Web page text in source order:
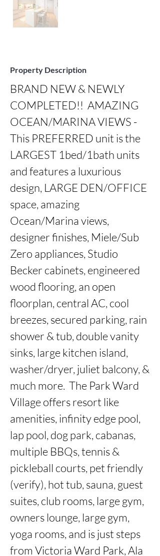
Property Description
BRAND NEW & NEWLY
COMPLETED!!  AMAZING
OCEAN/MARINA VIEWS -
This PREFERRED unit is the
LARGEST 1bed/1bath units
and features a luxurious
design, LARGE DEN/OFFICE
space, amazing
Ocean/Marina views,
designer finishes, Miele/Sub
Zero appliances, Studio
Becker cabinets, engineered
wood flooring, an open
floorplan, central AC, cool
breezes, secured parking, rain
shower & tub, double vanity
sinks, large kitchen island,
washer/dryer, juliet balcony, &
much more.  The Park Ward
Village offers resort like
amenities, infinity edge pool,
lap pool, dog park, cabanas,
multiple BBQs, tennis &
pickleball courts, pet friendly
(verify), hot tub, sauna, guest
suites, club rooms, large gym,
owners lounge, large gym,
yoga rooms, and is just steps
from Victoria Ward Park, Ala